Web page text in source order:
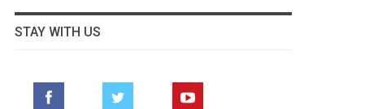
STAY WITH US